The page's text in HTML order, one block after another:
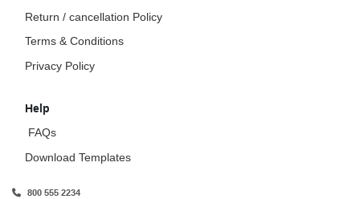
Return / cancellation Policy
Terms & Conditions
Privacy Policy
Help
FAQs
Download Templates
800 555 2234